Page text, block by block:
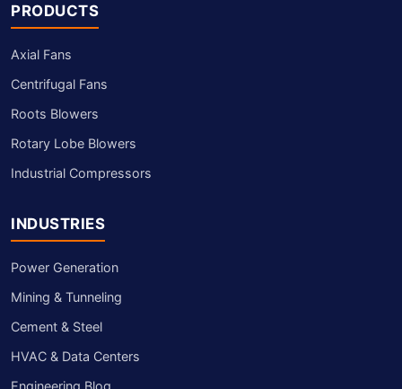
PRODUCTS
Axial Fans
Centrifugal Fans
Roots Blowers
Rotary Lobe Blowers
Industrial Compressors
INDUSTRIES
Power Generation
Mining & Tunneling
Cement & Steel
HVAC & Data Centers
Engineering Blog